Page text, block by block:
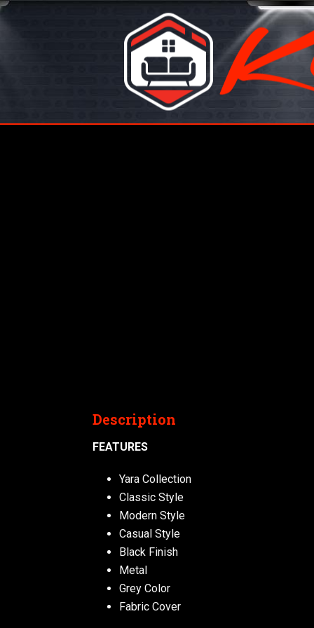
Description
FEATURES
Yara Collection
Classic Style
Modern Style
Casual Style
Black Finish
Metal
Grey Color
Fabric Cover